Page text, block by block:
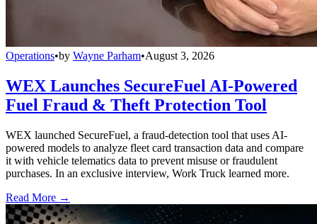
Operations•by Wayne Parham•August 3, 2026
WEX Launches SecureFuel AI-Powered
Fuel Fraud & Theft Protection Tool
WEX launched SecureFuel, a fraud-detection tool that uses AI-
powered models to analyze fleet card transaction data and compare
it with vehicle telematics data to prevent misuse or fraudulent
purchases. In an exclusive interview, Work Truck learned more.
Read More →